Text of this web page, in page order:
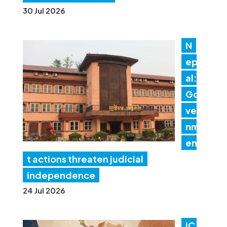
30 Jul 2026
N
ep
al:
Go
ver
nm
en
t actions threaten judicial
independence
24 Jul 2026